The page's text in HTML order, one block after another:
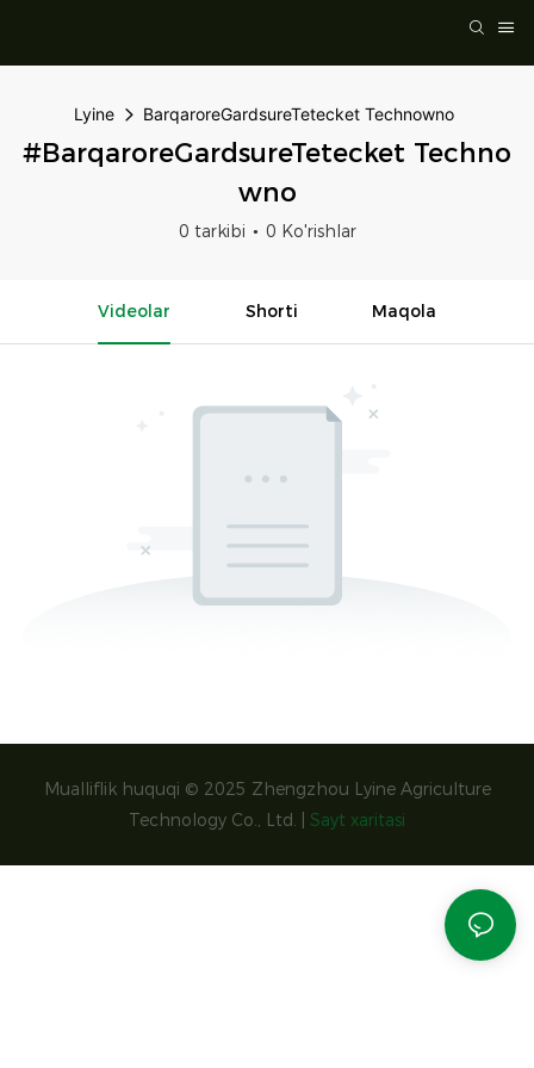
Lyine BarqaroreGardsureTetecket Technowno
#BarqaroreGardsureTetecket Techno
Wno
0 tarkibi 0 Ko'rishlar
Videolar Shorti Maqola
Mualliflik huquqi © 2025 Zhengzhou Lyine Agriculture
Technology Co., Ltd. |
Sayt xaritasi